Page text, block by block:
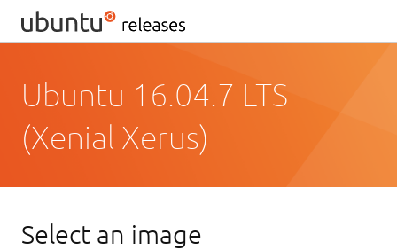
Ubuntu 16.04.7 LTS
(Xenial Xerus)
Select an image